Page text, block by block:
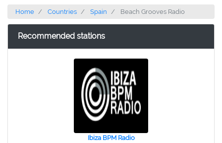
Home Countries Spain Beach Grooves Radio
Recommended stations
Ibiza BPM Radio